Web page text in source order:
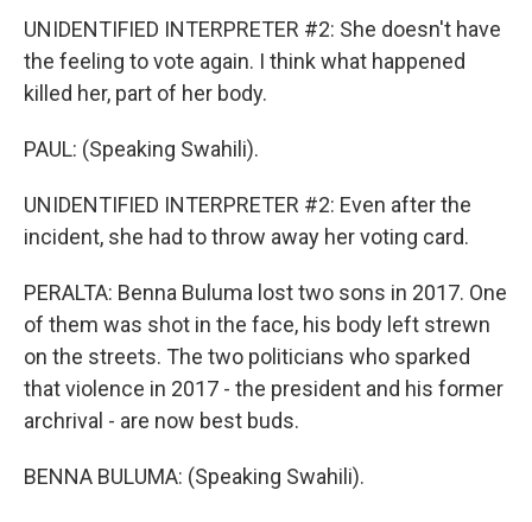
UNIDENTIFIED INTERPRETER #2: She doesn't have
the feeling to vote again. I think what happened
killed her, part of her body.
PAUL: (Speaking Swahili).
UNIDENTIFIED INTERPRETER #2: Even after the
incident, she had to throw away her voting card.
PERALTA: Benna Buluma lost two sons in 2017. One
of them was shot in the face, his body left strewn
on the streets. The two politicians who sparked
that violence in 2017 - the president and his former
archrival - are now best buds.
BENNA BULUMA: (Speaking Swahili).